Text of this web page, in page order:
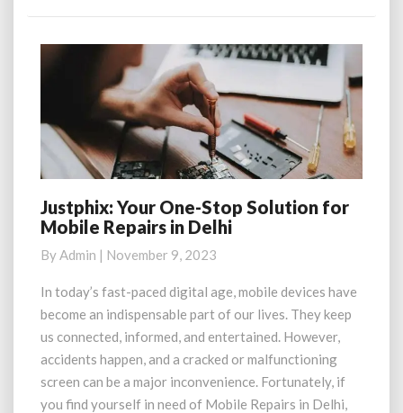
Justphix:
Your
Stop
Solution
Mobile
Repairs
in
Delhi
Justphix: Your One-Stop Solution for
Mobile Repairs in Delhi
ByAdmin | November 9, 2023
In today’s fast-paced digital age, mobile devices have
become an indispensable part of our lives. They keep
us connected, informed, and entertained. However,
accidents happen, and a cracked or malfunctioning
screen can be a major inconvenience. Fortunately, if
you find yourself in need of Mobile Repairs in Delhi,